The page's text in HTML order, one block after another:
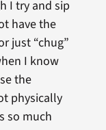
I try and sip
have the
just “chug”
I know
the
physically
so much